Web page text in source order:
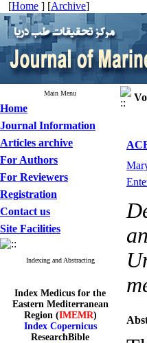
[Home ] [Archive]
Main Menu
Home
Journal Information
Articles archive
For Authors
For Reviewers
Registration
Contact us
Site Facilities
Indexing and Abstracting
Index Medicus for the
Eastern Mediterranean
Region (IMEMR)
Index Copernicus
ResearchBible